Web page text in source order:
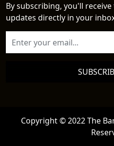
By subscribing, you'll
updates directly in your
Copyright © 2022 The